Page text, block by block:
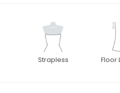
Strapless Floor